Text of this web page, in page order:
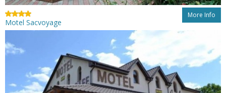
More Info
Motel Sacvoyage